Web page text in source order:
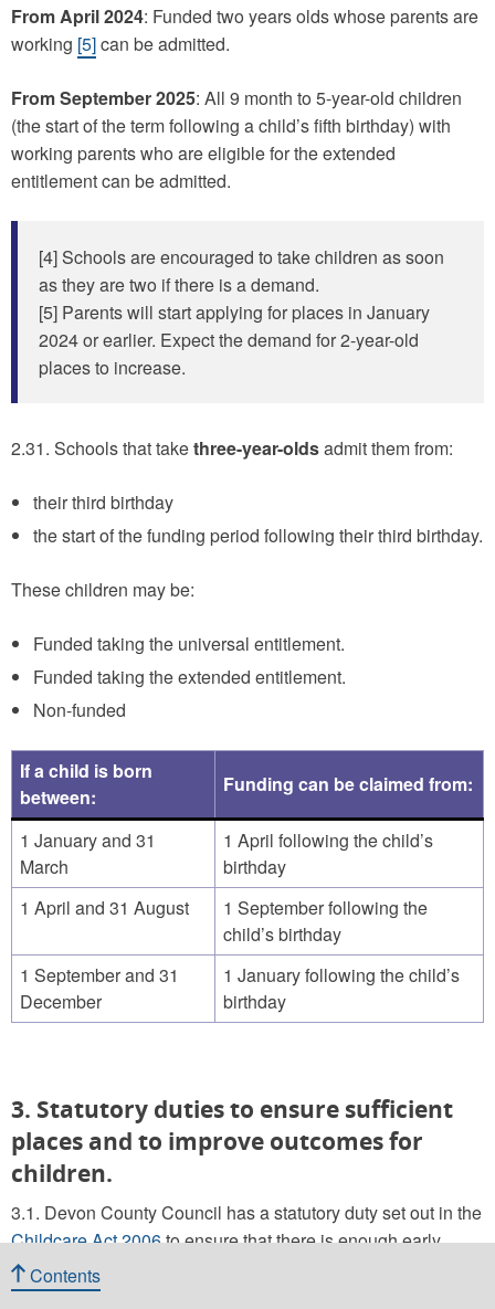
Contents
From April 2024: Funded two years olds whose parents are
working [5]can be admitted.
From September 2025: All 9 month to 5-year-old children
(the start of the term following a child’s fifth birthday) with
working parents who are eligible for the extended
entitlement can be admitted.
[4] Schools are encouraged to take children as soon
as they are two if there is a demand.
[5] Parents will start applying for places in January
2024 or earlier. Expect the demand for 2-year-old
places to increase.
2.31. Schools that takethree-year-oldsadmit them from:
their third birthday
the start of the funding period following their third birthday.
These children may be:
Funded taking the universal entitlement.
Funded taking the extended entitlement.
Non-funded
If a child is born
between:
Funding can be claimed from:
1 January and 31
March
1 April following the child’s
birthday
1 April and 31 August
1 September following the
child’s birthday
1 September and 31
December
1 January following the child’s
birthday
3. Statutory duties to ensure sufficient
places and to improve outcomes for
children.
3.1. Devon County Council has a statutory duty set out in the
Childcare Act 2006to ensure that there is enough early
years and childcare provision for all families that need or
want it (so far as is reasonably practicable). They must also